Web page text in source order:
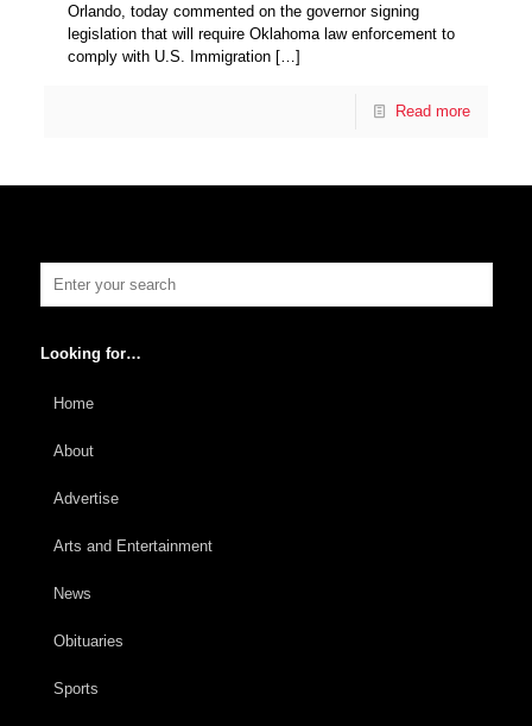
Orlando, today commented on the governor signing
legislation that will require Oklahoma law enforcement to
comply with U.S. Immigration […]
Read more
Looking for…
Home
About
Advertise
Arts and Entertainment
News
Obituaries
Sports